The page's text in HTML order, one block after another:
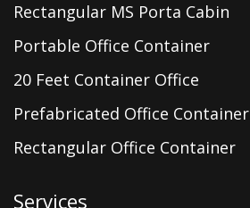
Rectangular MS Porta Cabin
Portable Office Container
20 Feet Container Office
Prefabricated Office Container
Rectangular Office Container
Services